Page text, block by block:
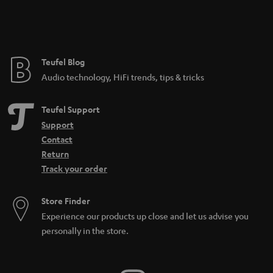
e
Teufel Blog
Audio technology, HiFi trends, tips & tricks
Teufel Support
Support
Contact
Return
Track your order
Store Finder
Experience our products up close and let us advise you
personally in the store.